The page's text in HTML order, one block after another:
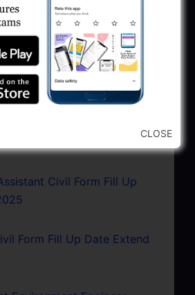
Civil Form Fill Up
Interview Programme
Civil Form Fill Up
Form Fill Up Date Extend
CLOSE